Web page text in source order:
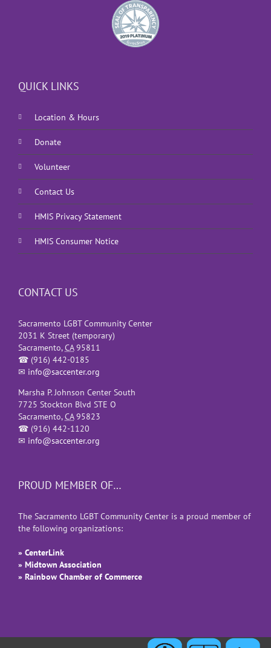
QUICK LINKS
Location & Hours
Donate
Volunteer
Contact Us
HMIS Privacy Statement
HMIS Consumer Notice
CONTACT US
Sacramento LGBT Community Center
2031 K Street (temporary)
Sacramento,CA 95811
☎ (916) 442-0185
✉ info@saccenter.org
Marsha P. Johnson Center South
7725 Stockton Blvd STE O
Sacramento,CA 95823
☎ (916) 442-1120
✉ info@saccenter.org
PROUD MEMBER OF…
The Sacramento LGBT Community Center is a proud member of
the following organizations:
» CenterLink
» Midtown Association
» Rainbow Chamber of Commerce